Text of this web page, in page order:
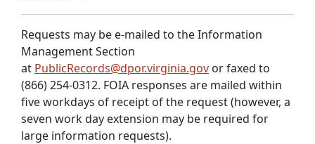
Requests may be e-mailed to the Information
Management Section
at PublicRecords@dpor.virginia.gov or faxed to
(866) 254-0312. FOIA responses are mailed within
five workdays of receipt of the request (however, a
seven work day extension may be required for
large information requests).